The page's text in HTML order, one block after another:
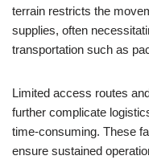
terrain restricts the
supplies, often
transportation such as
Limited access routes
further complicate
time-consuming. These
ensure sustained